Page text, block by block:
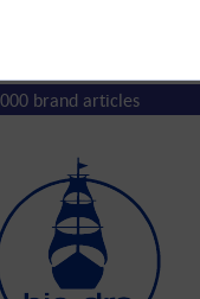
brand articles